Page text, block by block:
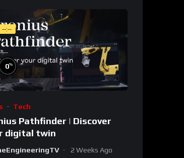
--:--
0%
Tech
Pathfinder | Discover
digital twin
2 Weeks Ago